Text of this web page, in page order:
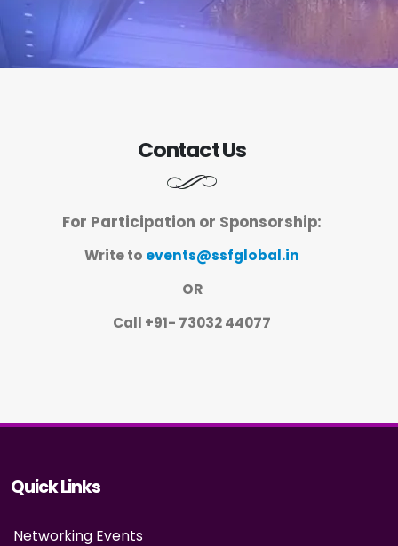
Contact Us
For Participation or Sponsorship:
Write to events@ssfglobal.in
OR
Call +91- 73032 44077
Quick Links
Networking Events